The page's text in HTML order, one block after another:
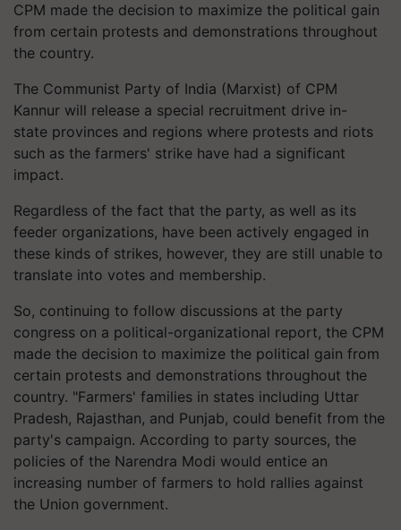
CPM made the decision to maximize the political gain
from certain protests and demonstrations throughout
the country.
The Communist Party of India (Marxist) of CPM
Kannur will release a special recruitment drive in-
state provinces and regions where protests and riots
such as the farmers' strike have had a significant
impact.
Regardless of the fact that the party, as well as its
feeder organizations, have been actively engaged in
these kinds of strikes, however, they are still unable to
translate into votes and membership.
So, continuing to follow discussions at the party
congress on a political-organizational report, the CPM
made the decision to maximize the political gain from
certain protests and demonstrations throughout the
country. "Farmers' families in states including Uttar
Pradesh, Rajasthan, and Punjab, could benefit from the
party's campaign. According to party sources, the
policies of the Narendra Modi would entice an
increasing number of farmers to hold rallies against
the Union government.